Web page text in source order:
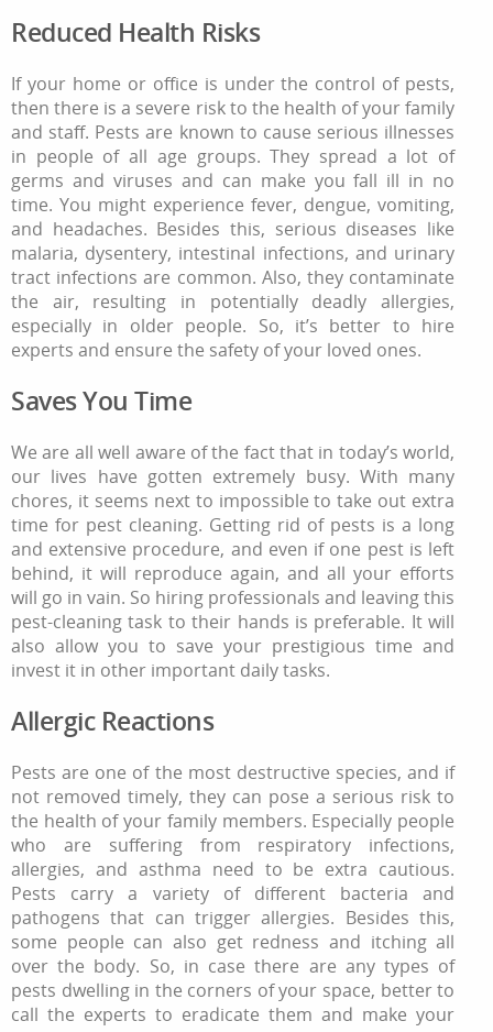
Reduced Health Risks
If your home or office is under the control of pests,
then there is a severe risk to the health of your family
and staff. Pests are known to cause serious illnesses
in people of all age groups. They spread a lot of
germs and viruses and can make you fall ill in no
time. You might experience fever, dengue, vomiting,
and headaches. Besides this, serious diseases like
malaria, dysentery, intestinal infections, and urinary
tract infections are common. Also, they contaminate
the air, resulting in potentially deadly allergies,
especially in older people. So, it’s better to hire
experts and ensure the safety of your loved ones.
Saves You Time
We are all well aware of the fact that in today’s world,
our lives have gotten extremely busy. With many
chores, it seems next to impossible to take out extra
time for pest cleaning. Getting rid of pests is a long
and extensive procedure, and even if one pest is left
behind, it will reproduce again, and all your efforts
will go in vain. So hiring professionals and leaving this
pest-cleaning task to their hands is preferable. It will
also allow you to save your prestigious time and
invest it in other important daily tasks.
Allergic Reactions
Pests are one of the most destructive species, and if
not removed timely, they can pose a serious risk to
the health of your family members. Especially people
who are suffering from respiratory infections,
allergies, and asthma need to be extra cautious.
Pests carry a variety of different bacteria and
pathogens that can trigger allergies. Besides this,
some people can also get redness and itching all
over the body. So, in case there are any types of
pests dwelling in the corners of your space, better to
call the experts to eradicate them and make your